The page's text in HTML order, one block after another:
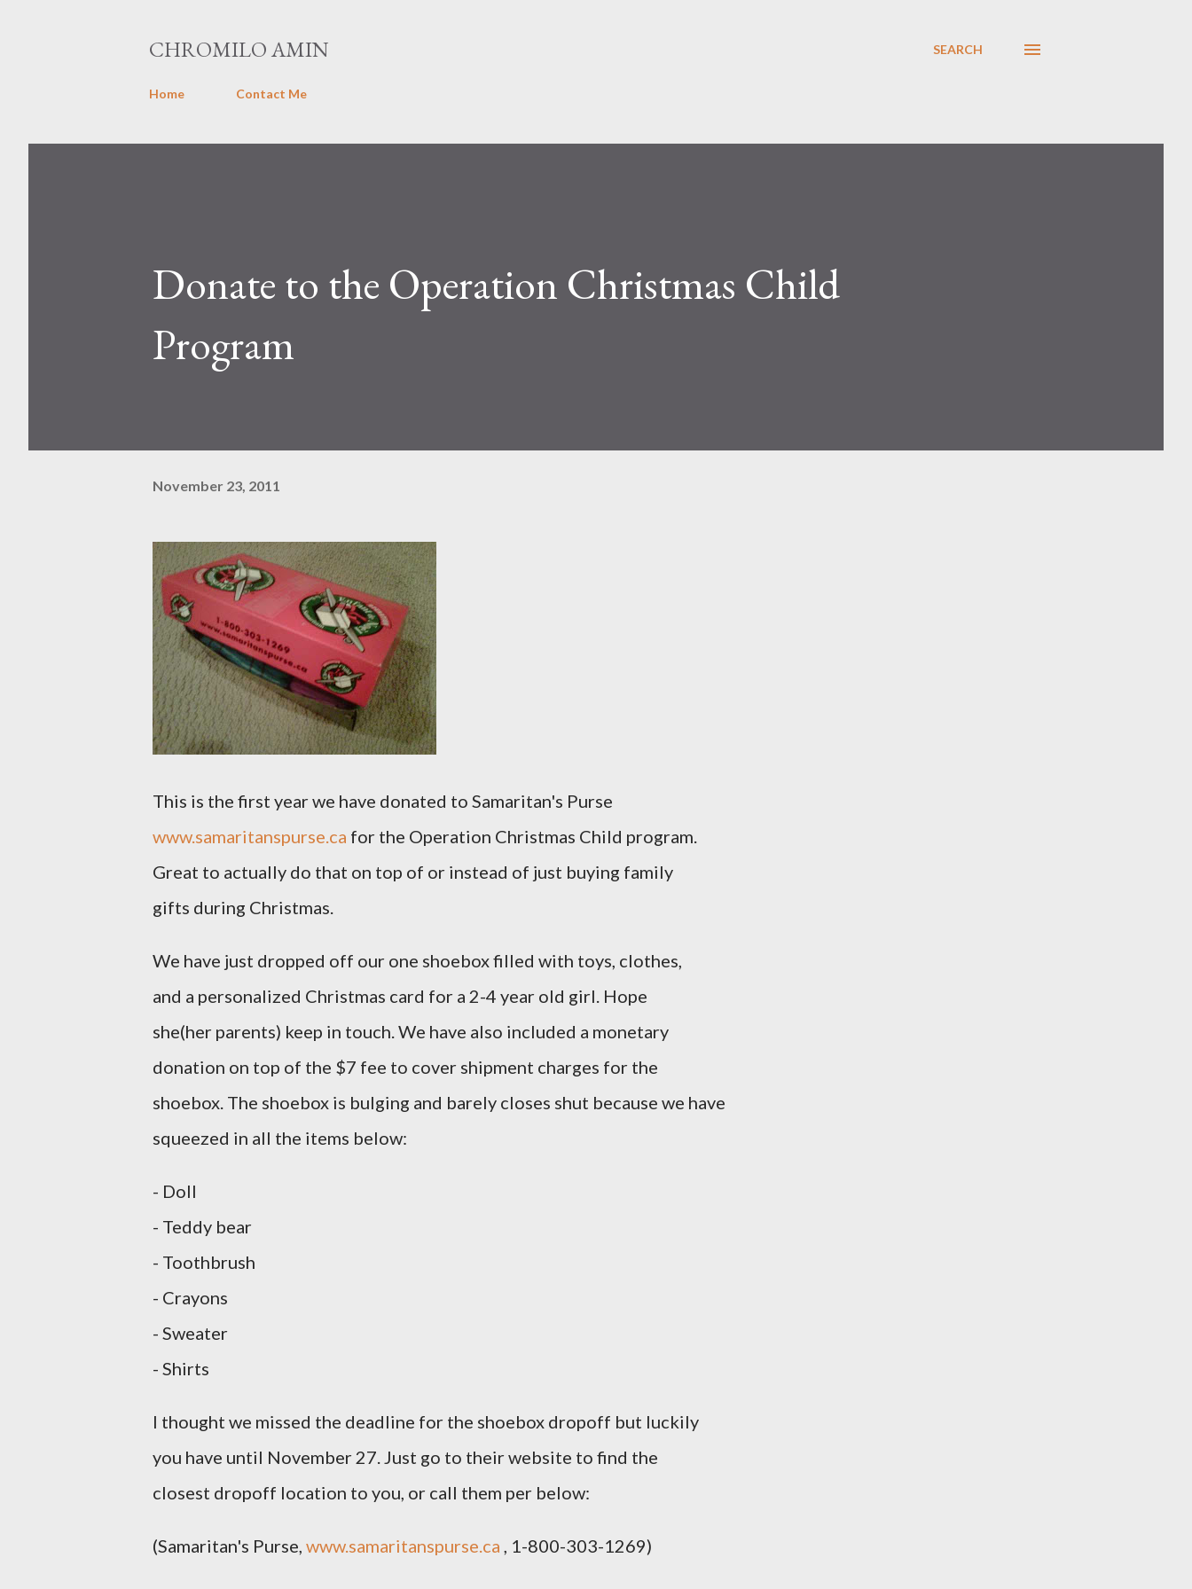
CHROMILO AMIN SEARCH
Home Contact Me
Donate to the Operation Christmas Child
Program
November 23, 2011
This is the first year we have donated to Samaritan's Purse
www.samaritanspurse.ca for the Operation Christmas Child program.
Great to actually do that on top of or instead of just buying family
gifts during Christmas.
We have just dropped off our one shoebox filled with toys, clothes,
and a personalized Christmas card for a 2-4 year old girl. Hope
she(her parents) keep in touch. We have also included a monetary
donation on top of the $7 fee to cover shipment charges for the
shoebox. The shoebox is bulging and barely closes shut because we have
squeezed in all the items below:
- Doll
- Teddy bear
- Toothbrush
- Crayons
- Sweater
- Shirts
I thought we missed the deadline for the shoebox dropoff but luckily
you have until November 27. Just go to their website to find the
closest dropoff location to you, or call them per below:
(Samaritan's Purse, www.samaritanspurse.ca , 1-800-303-1269)